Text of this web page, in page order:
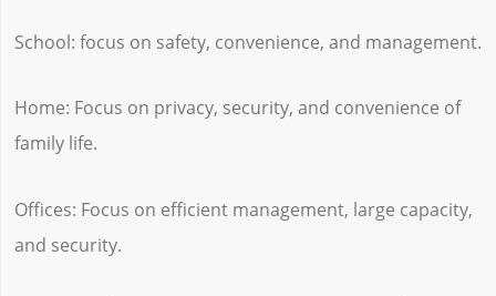
School: focus on safety, convenience, and management.
Home: Focus on privacy, security, and convenience of
family life.
Offices: Focus on efficient management, large capacity,
and security.